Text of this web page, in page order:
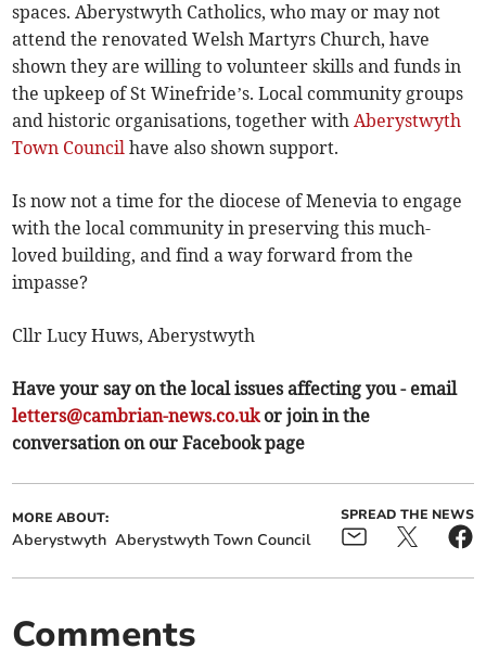
spaces. Aberystwyth Catholics, who may or may not
attend the renovated Welsh Martyrs Church, have
shown they are willing to volunteer skills and funds in
the upkeep of St Winefride’s. Local community groups
and historic organisations, together withAberystwyth
Town Council have also shown support.
Is now not a time for the diocese of Menevia to engage
with the local community in preserving this much-
loved building, and find a way forward from the
impasse?
Cllr Lucy Huws, Aberystwyth
Have your say on the local issues affecting you - email
letters@cambrian-news.co.ukor join in the
conversation on our Facebook page
MORE ABOUT:
Aberystwyth Aberystwyth Town Council
SPREAD THE NEWS
Comments